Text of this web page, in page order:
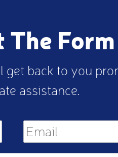
back to you
assistance.
Email